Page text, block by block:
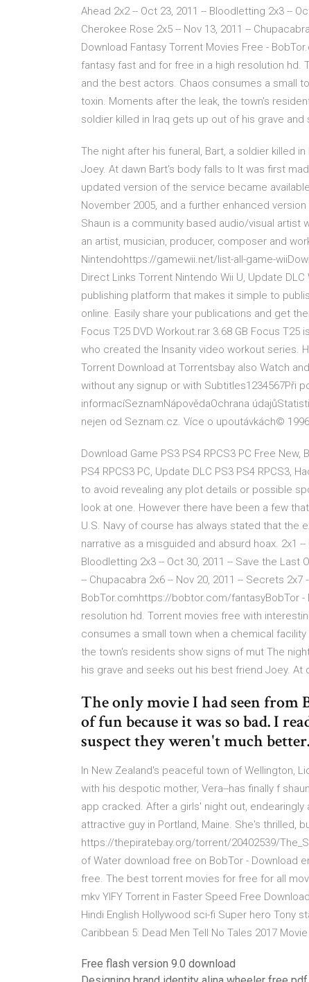
Ahead 2x2 -- Oct 23, 2011 -- Bloodletting 2x3 --
Cherokee Rose 2x5 -- Nov 13, 2011 --
Download Fantasy Torrent Movies Free -
fantasy fast and for free in a high resolution
and the best actors. Chaos consumes a small
toxin. Moments after the leak, the town's
soldier killed in Iraq gets up out of his grave
The night after his funeral, Bart, a soldier killed
Joey. At dawn Bart's body falls to It was first
updated version of the service became
November 2005, and a further enhanced
Shaun is a community based audio/visual artist
an artist, musician, producer, composer and
Nintendohttps://gamewii.net/list-all-game-
Direct Links Torrent Nintendo Wii U, Update
publishing platform that makes it simple to
online. Easily share your publications and get
Focus T25 DVD Workout.rar 3.68 GB Focus
who created the Insanity video workout series.
Torrent Download at Torrentsbay also Watch
without any signup or with Subtitles1234567Při
informacíSeznamNápovědaOchrana
nejen od Seznam.cz. Více o upoutávkách©
Download Game PS3 PS4 RPCS3 PC Free
PS4 RPCS3 PC, Update DLC PS3 PS4 RPCS3,
to avoid revealing any plot details or possible
look at one. However there have been a few
U.S. Navy of course has always stated that the
narrative as a misguided and absurd hoax. 2x1 --
Bloodletting 2x3 -- Oct 30, 2011 -- Save the Last
-- Chupacabra 2x6 -- Nov 20, 2011 -- Secrets
BobTor.comhttps://bobtor.com/fantasyBobTor
resolution hd. Torrent movies free with
consumes a small town when a chemical
the town's residents show signs of mut The
his grave and seeks out his best friend Joey. At
The only movie I had seen from
of fun because it was so bad. I
suspect they weren't much better.
In New Zealand's peaceful town of Wellington,
with his despotic mother, Vera--has finally f
app cracked. After a girls' night out,
attractive guy in Portland, Maine. She's thrilled,
https://thepiratebay.org/torrent/20402539/
of Water download free on BobTor - Download
free. The best torrent movies for free for all
mkv YIFY Torrent in Faster Speed Free
Hindi English Hollywood sci-fi Super hero Tony
Caribbean 5: Dead Men Tell No Tales 2017
Free flash version 9.0 download